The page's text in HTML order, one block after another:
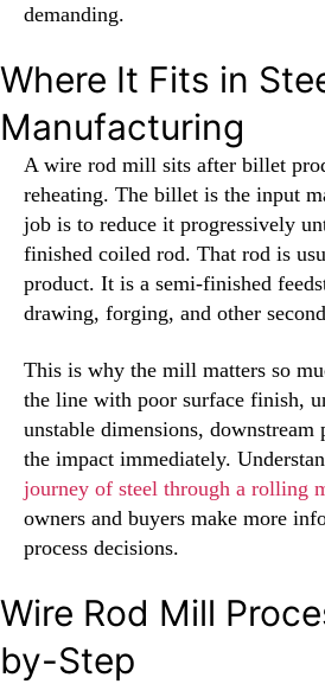
demanding.
Where It Fits in
Manufacturing
A wire rod mill sits after billet
reheating. The billet is the input
job is to reduce it progressively
finished coiled rod. That rod is
product. It is a semi-finished
drawing, forging, and other
This is why the mill matters so
the line with poor surface finish,
unstable dimensions, downstream
the impact immediately.
journey of steel through a rolling
owners and buyers make more
process decisions.
Wire Rod Mill
by-Step